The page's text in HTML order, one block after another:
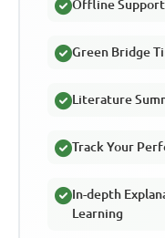
Offline
Green Bridge
Literature
Track Your
In-depth
Learning